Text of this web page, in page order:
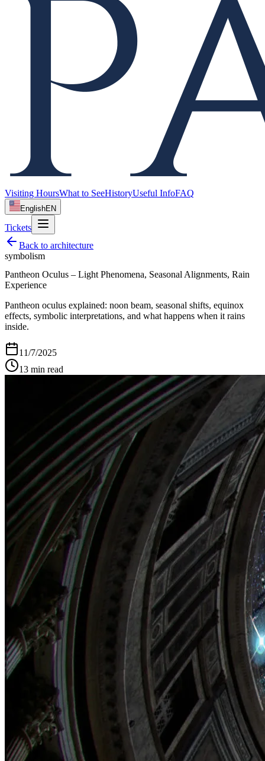
Visiting HoursWhat to SeeHistoryUseful InfoFAQ
EnglishEN
Tickets
Back to architecture
symbolism
Pantheon Oculus – Light Phenomena, Seasonal Alignments, Rain
Experience
Pantheon oculus explained: noon beam, seasonal shifts, equinox
effects, symbolic interpretations, and what happens when it rains
inside.
11/7/2025
13 min read